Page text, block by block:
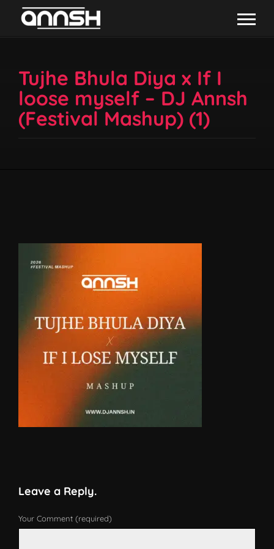
Tujhe Bhula Diya x If I
loose myself – DJ Annsh
(Festival Mashup) (1)
Leave a Reply.
Your Comment (required)